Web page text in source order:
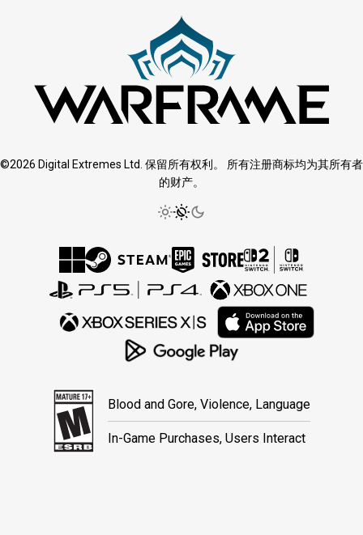
©2026 Digital Extremes Ltd. 保留所有权利。 所有注册商标均为其所有者
的财产。
Blood and Gore, Violence, Language
In-Game Purchases, Users Interact